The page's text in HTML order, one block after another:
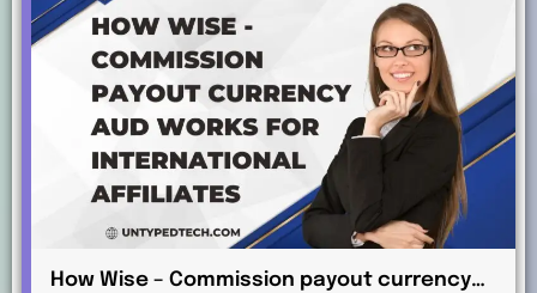
How Wise – Commission payout currency